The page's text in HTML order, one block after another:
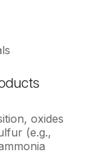
oxides
(e.g.,